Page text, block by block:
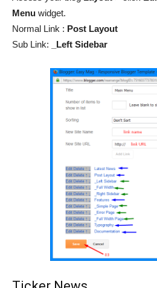
Menu widget.
Normal Link : Post Layout
Sub Link:
_Left Sidebar